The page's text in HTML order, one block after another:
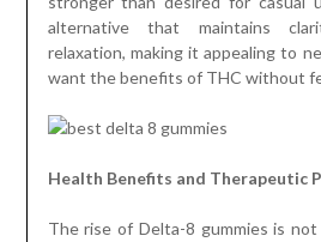
alternative that maintains
relaxation, making it appealing to
want the benefits of THC without
Health Benefits and Therapeutic
The rise of Delta-8 gummies is